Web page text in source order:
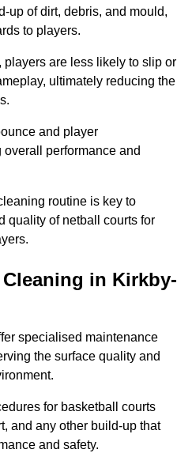
up of dirt, debris, and mould,
to players.
are less likely to slip or
ultimately reducing the
and player
performance and
routine is key to
quality of netball courts for
in Kirkby-
specialised maintenance
the surface quality and
for basketball courts
and any other build-up that
and safety.